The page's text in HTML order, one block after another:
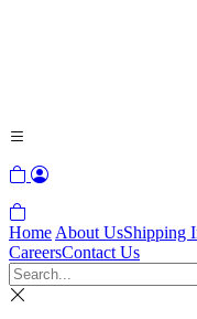
Home About UsShipping
CareersContact Us